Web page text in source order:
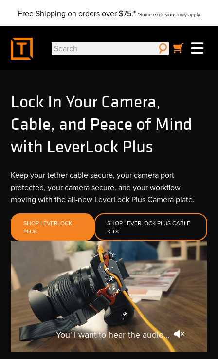
content
Free Shipping on orders over $75.* *Some exclusions may apply.
Search
for:
Lock In Your Camera,
Cable, and Peace of Mind
with LeverLock Plus
Keep your tether cable secure, your camera port
protected, your camera secure, and your workflow
moving with the all-new LeverLock Plus Camera plate.
SHOP LEVERLOCK
PLUS
SHOP LEVERLOCK PLUS CABLE
KITS
You'll want to hear the audio...